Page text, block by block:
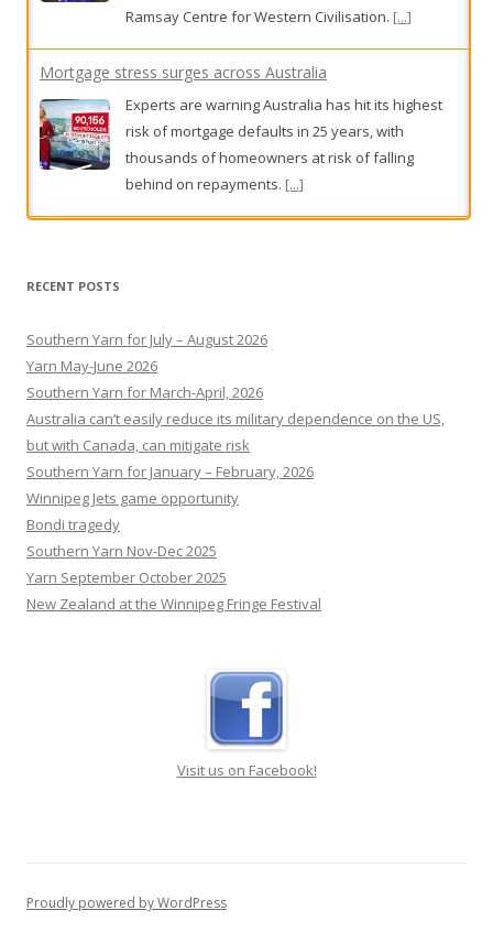
thousands of homeowners at risk of falling
Locals demand tougher bail laws following shopkeeper's
death
Residents plan to rally after youths who were
allegedly involved in a Melbourne shopkeeper's
RECENT POSTS
Southern Yarn for July – August 2026
Yarn May-June 2026
Southern Yarn for March-April, 2026
Australia can’t easily reduce its military dependence on the US,
but with Canada, can mitigate risk
Southern Yarn for January – February, 2026
Winnipeg Jets game opportunity
Bondi tragedy
Southern Yarn Nov-Dec 2025
Yarn September October 2025
New Zealand at the Winnipeg Fringe Festival
Visit us on Facebook!
Proudly powered by WordPress